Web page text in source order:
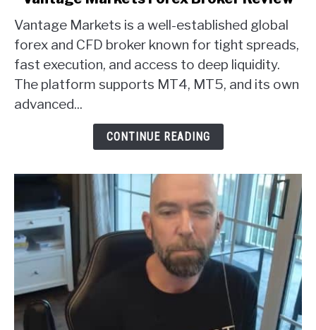
Vantage
Markets
Forex
Broker
Review
Vantage Markets is a well-established global
forex and CFD broker known for tight spreads,
fast execution, and access to deep liquidity.
The platform supports MT4, MT5, and its own
advanced...
CONTINUE READING